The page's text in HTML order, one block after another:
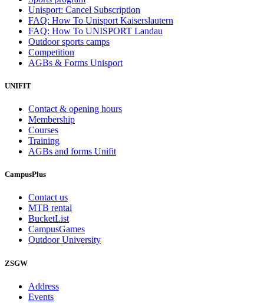
Unisport: Cancel Subscription
FAQ: How To Unisport Kaiserslautern
FAQ: How To UNISPORT Landau
Outdoor sports camps
Competition
AGBs & Forms Unisport
UNIFIT
Contact & opening hours
Membership
Courses
Training
AGBs and forms Unifit
CampusPlus
Contact us
MTB rental
BucketList
CampusGames
Outdoor University
ZSGW
Address
Events